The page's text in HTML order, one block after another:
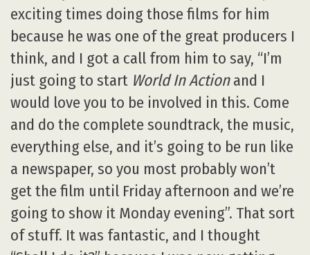
exciting times doing those films for him
because he was one of the great producers I
think, and I got a call from him to say, “I’m
just going to start World In Actionand I
would love you to be involved in this. Come
and do the complete soundtrack, the music,
everything else, and it’s going to be run like
a newspaper, so you most probably won’t
get the film until Friday afternoon and we’re
going to show it Monday evening”. That sort
of stuff. It was fantastic, and I thought